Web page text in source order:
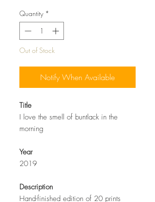
Quantity *
Out of Stock
Notify When Available
Title
I love the smell of buntlack in the
morning
Year
2019
Description
Hand-finished edition of 20 prints